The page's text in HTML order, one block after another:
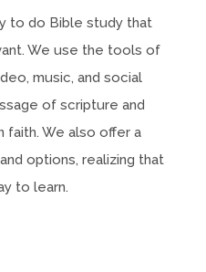
to do Bible study that
We use the tools of
music, and social
of scripture and
faith. We also offer a
options, realizing that
to learn.